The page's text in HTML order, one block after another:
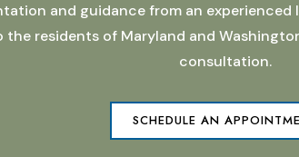
and guidance from an
residents of Maryland and
consultation.
SCHEDULE AN